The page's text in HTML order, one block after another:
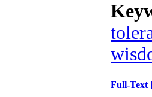
Full-Text